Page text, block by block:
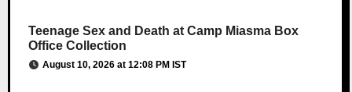
Teenage Sex and Death at Camp Miasma Box
Office Collection
August 10, 2026 at 12:08 PM IST